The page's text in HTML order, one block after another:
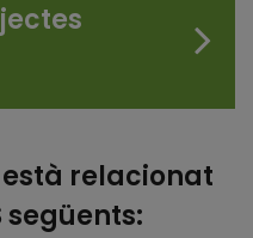
relacionat
següents: